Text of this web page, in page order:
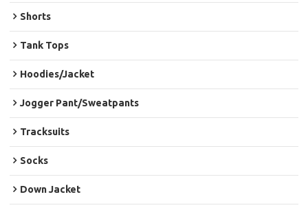
Shorts
Tank Tops
Hoodies/Jacket
Jogger Pant/Sweatpants
Tracksuits
Socks
Down Jacket